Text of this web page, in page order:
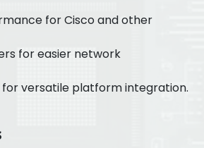
for Cisco and other
for easier network
for versatile platform integration.